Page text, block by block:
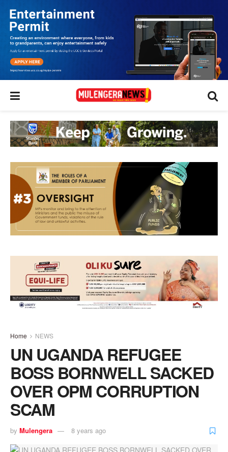
Home NEWS
UN UGANDA REFUGEE
BOSS BORNWELL SACKED
OVER OPM CORRUPTION
SCAM
by Mulengera 8 years ago